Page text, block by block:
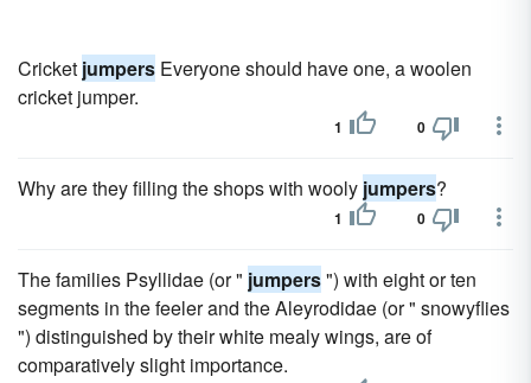
Cricket jumpers Everyone should have one, a woolen
cricket jumper.
1 0
Why are they filling the shops with wooly jumpers?
1 0
The families Psyllidae (or " jumpers") with eight or ten
segments in the feeler and the Aleyrodidae (or " snowyflies
") distinguished by their white mealy wings, are of
comparatively slight importance.